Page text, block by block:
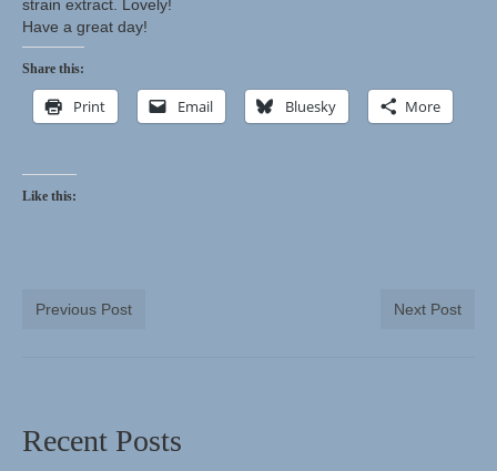
strain extract. Lovely!
Have a great day!
Share this:
Print Email Bluesky More
Like this:
Previous Post Next Post
Recent Posts